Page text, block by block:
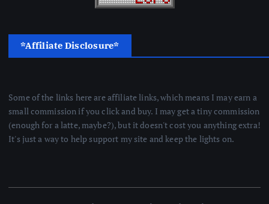
*Affiliate Disclosure*
Some of the links here are affiliate links, which means I may earn a
small commission if you click and buy. I may get a tiny commission
(enough for a latte, maybe?), but it doesn't cost you anything extra!
It's just a way to help support my site and keep the lights on.